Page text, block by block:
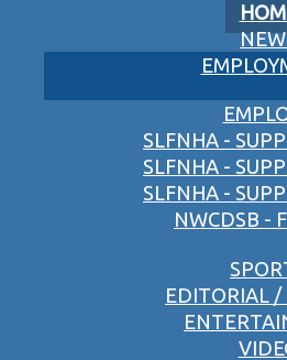
SLFNHA -
SLFNHA -
SLFNHA -
NWCDSB -
EDITORIAL /